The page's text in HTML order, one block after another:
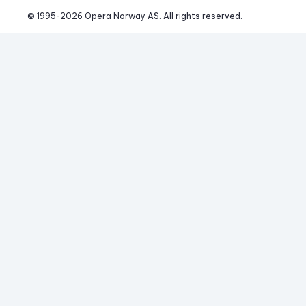
© 1995-2026 Opera Norway AS. All rights reserved.